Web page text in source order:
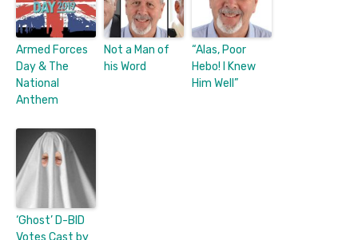
Armed Forces
Day & The
National
Anthem
Not a Man of
his Word
“Alas, Poor
Hebo! I Knew
Him Well”
‘Ghost’ D-BID